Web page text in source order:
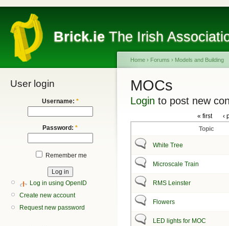
Brick.ie The Irish
User login
Username: *
Password: *
Remember me
Log in using OpenID
Create new account
Request new password
Home › Forums › Models and Building
MOCs
Login to post new
« first
‹
Topic
White Tree
Microscale Train
RMS Leinster
Flowers
LED lights for MOC